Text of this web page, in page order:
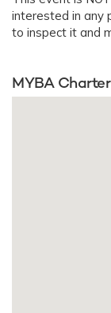
interested in any
to inspect it and
MYBA